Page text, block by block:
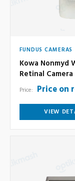
FUNDUS CAMERAS
Kowa Nonmyd
Retinal Camera
Price: Price on
VIEW